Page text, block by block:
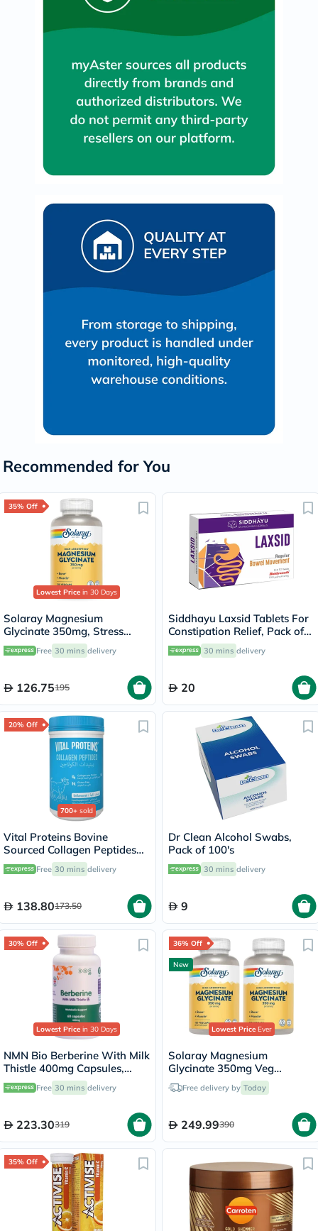
Recommended for You
35% Off
Lowest Price in 30 Days
Solaray Magnesium
Glycinate 350mg, Stress
Support - 120 Capsules
Free 30 mins delivery
126.75195
Siddhayu Laxsid Tablets For
Constipation Relief, Pack of
30’s
30 mins delivery
20
20% Off
700+ sold
Vital Proteins Bovine
Sourced Collagen Peptides
Powder - 284g
Free 30 mins delivery
138.80173.50
Dr Clean Alcohol Swabs,
Pack of 100's
30 mins delivery
9
30% Off
Lowest Price in 30 Days
NMN Bio Berberine With Milk
Thistle 400mg Capsules,
Liver Support - 60 Capsules
Free 30 mins delivery
223.30319
36% Off
New
Lowest PriceEver
Solaray Magnesium
Glycinate 350mg Veg
Capsules Multipack - 2 x 120
Capsules
Free delivery by Today
249.99390
35% Off